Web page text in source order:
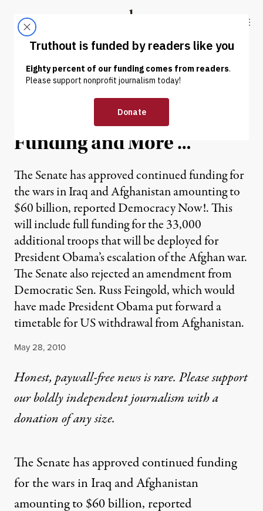
Truthout
ABOUT LATEST DONATE
News in Brief: Senate
Approves $60 Billion War
Funding and More …
The Senate has approved continued funding for
the wars in Iraq and Afghanistan amounting to
$60 billion, reported Democracy Now!. This
will include full funding for the 33,000
additional troops that will be deployed for
President Obama’s escalation of the Afghan war.
The Senate also rejected an amendment from
Democratic Sen. Russ Feingold, which would
have made President Obama put forward a
timetable for US withdrawal from Afghanistan.
Published
May 28, 2010
Honest, paywall-free news is rare. Please support
our boldly independent journalism witha
donationof any size.
The Senate has approved continued funding
for the wars in Iraq and Afghanistan
amounting to $60 billion, reported